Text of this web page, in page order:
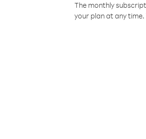
The monthly
your plan at any